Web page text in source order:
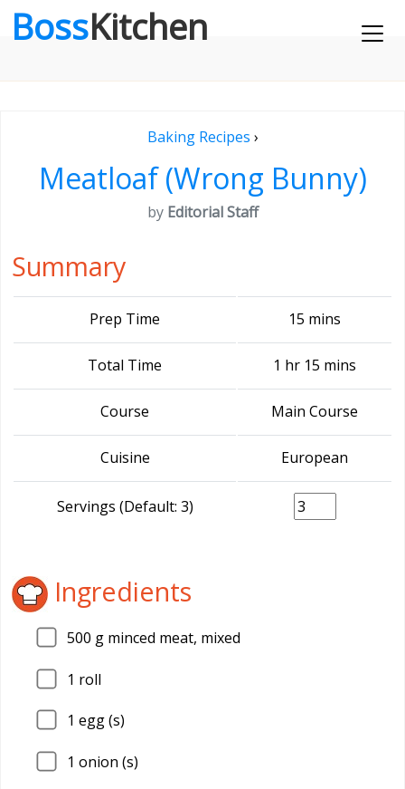
BossKitchen
Baking Recipes ›
Meatloaf (Wrong Bunny)
by Editorial Staff
Summary
Prep Time 15 mins
Total Time 1 hr 15 mins
Course Main Course
Cuisine European
Servings (Default: 3)
Ingredients
500 g minced meat, mixed
1 roll
1 egg (s)
1 onion (s)